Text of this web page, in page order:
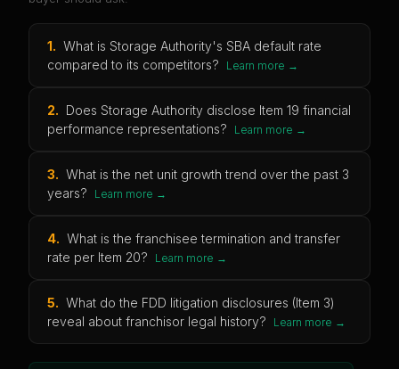
1. What is Storage Authority's SBA default rate
compared to its competitors?
Learn more →
2. Does Storage Authority disclose Item 19 financial
performance representations?
Learn more →
3. What is the net unit growth trend over the past 3
years?
Learn more →
4. What is the franchisee termination and transfer
rate per Item 20?
Learn more →
5. What do the FDD litigation disclosures (Item 3)
reveal about franchisor legal history?
Learn more →